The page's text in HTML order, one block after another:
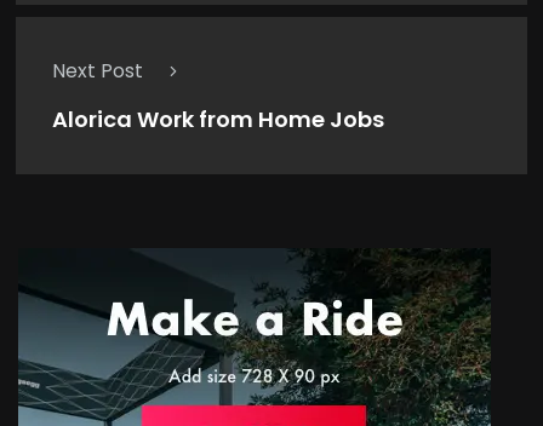
Next Post
Alorica Work from Home Jobs